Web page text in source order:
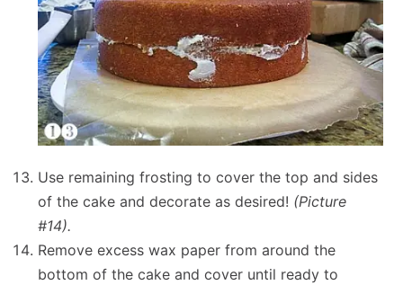
Use remaining frosting to cover the top and sides
of the cake and decorate as desired! (Picture
#14).
Remove excess wax paper from around the
bottom of the cake and cover until ready to